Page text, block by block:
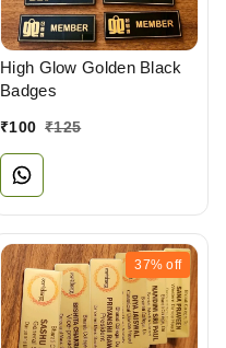
High Glow Golden Black
Badges
₹100 ₹125
37% off